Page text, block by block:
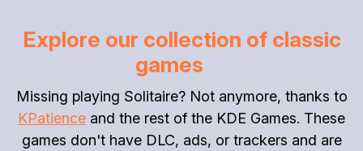
Explore our collection of classic
games
Missing playing Solitaire? Not anymore, thanks to
KPatience and the rest of the KDE Games. These
games don't have DLC, ads, or trackers and are